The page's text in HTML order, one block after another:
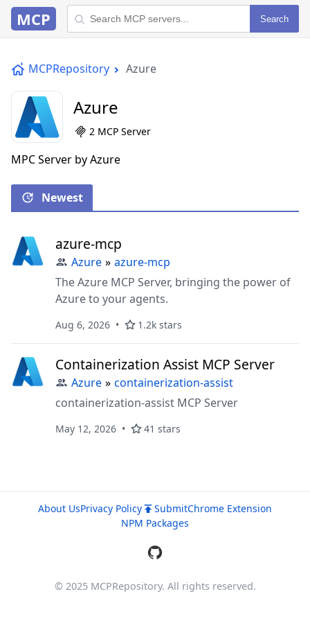
MCP Search
MCPRepository Azure
Azure
2 MCP Server
MPC Server by Azure
Newest
azure-mcp
Azure » azure-mcp
The Azure MCP Server, bringing the power of
Azure to your agents.
Aug 6, 2026 1.2k stars
Containerization Assist MCP Server
Azure » containerization-assist
containerization-assist MCP Server
May 12, 2026 41 stars
About UsPrivacy Policy SubmitChrome Extension
NPM Packages
© 2025 MCPRepository. All rights reserved.